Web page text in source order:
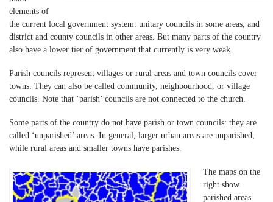
elements of
the current local government system: unitary councils in some areas, and
district and county councils in other areas. But many parts of the country
also have a lower tier of government that currently is very weak.
Parish councils represent villages or rural areas and town councils cover
towns. They can also be called community, neighbourhood, or village
councils. Note that ‘parish’ councils are not connected to the church.
Some parts of the country do not have parish or town councils: they are
called ‘unparished’ areas. In general, larger urban areas are unparished,
while rural areas and smaller towns have parishes.
The maps on the
right show
parished areas